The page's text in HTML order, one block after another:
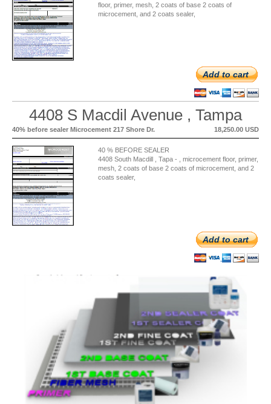
floor, primer, mesh, 2 coats of base 2 coats of
microcement, and 2 coats sealer,
Add to cart
4408 S Macdil Avenue , Tampa
40% before sealer Microcement 217 Shore Dr. 18,250.00 USD
40 % BEFORE SEALER
4408 South Macdill , Tapa - , microcement floor, primer,
mesh, 2 coats of base 2 coats of microcement, and 2
coats sealer,
Add to cart